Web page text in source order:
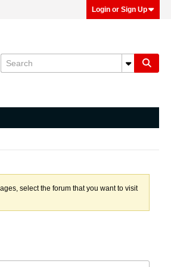
Login or Sign Up
select the forum that you want to visit